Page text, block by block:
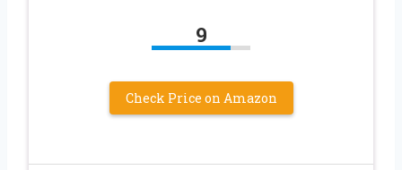
9
Check Price on Amazon